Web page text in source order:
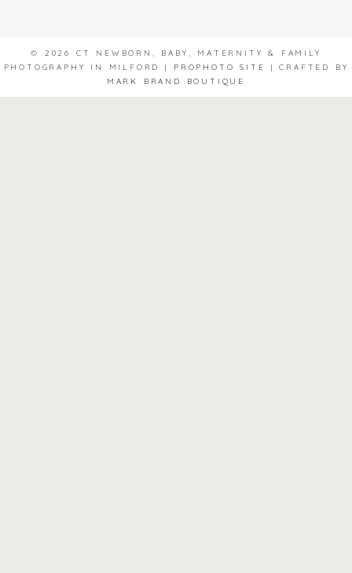
© 2026 CT NEWBORN, BABY, MATERNITY & FAMILY
PHOTOGRAPHY IN MILFORD
| PROPHOTO SITE |
CRAFTED BY
MARK BRAND BOUTIQUE